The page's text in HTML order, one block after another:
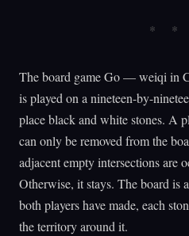
The board game Go — weiqi in
is played on a nineteen-by-
place black and white stones. A
can only be removed from the
adjacent empty intersections are
Otherwise, it stays. The board is
both players have made, each
the territory around it.